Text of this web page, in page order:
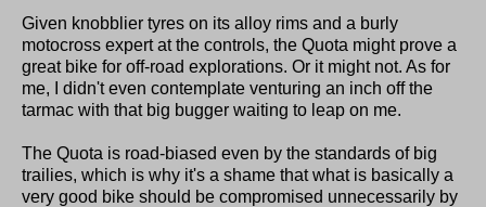
Given knobblier tyres on its alloy rims and a burly
motocross expert at the controls, the Quota might prove a
great bike for off-road explorations. Or it might not. As for
me, I didn't even contemplate venturing an inch off the
tarmac with that big bugger waiting to leap on me.
The Quota is road-biased even by the standards of big
trailies, which is why it's a shame that what is basically a
very good bike should be compromised unnecessarily by